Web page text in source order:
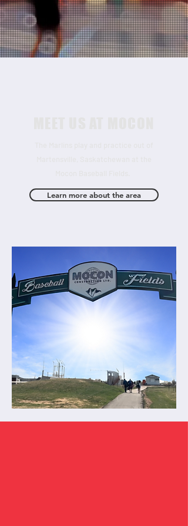
Learn more about the area